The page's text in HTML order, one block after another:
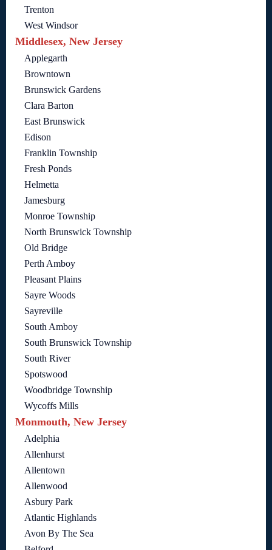
Trenton
West Windsor
Middlesex, New Jersey
Applegarth
Browntown
Brunswick Gardens
Clara Barton
East Brunswick
Edison
Franklin Township
Fresh Ponds
Helmetta
Jamesburg
Monroe Township
North Brunswick Township
Old Bridge
Perth Amboy
Pleasant Plains
Sayre Woods
Sayreville
South Amboy
South Brunswick Township
South River
Spotswood
Woodbridge Township
Wycoffs Mills
Monmouth, New Jersey
Adelphia
Allenhurst
Allentown
Allenwood
Asbury Park
Atlantic Highlands
Avon By The Sea